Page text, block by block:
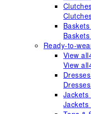
Ready-to-
View all
View all
Jackets
Jackets